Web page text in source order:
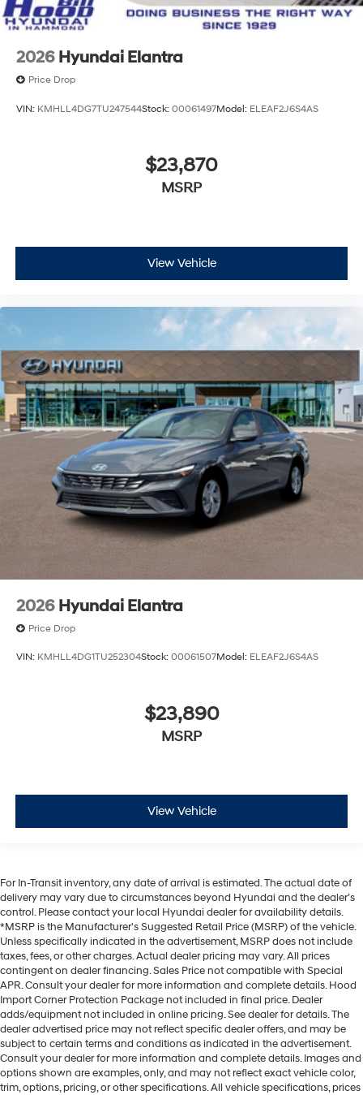
2026 Hyundai Elantra
Price Drop
VIN: KMHLL4DG7TU247544Stock: 00061497Model: ELEAF2J6S4AS
$23,870
MSRP
View Vehicle
2026 Hyundai Elantra
Price Drop
VIN: KMHLL4DG1TU252304Stock: 00061507Model: ELEAF2J6S4AS
$23,890
MSRP
View Vehicle
For In-Transit inventory, any date of arrival is estimated. The actual date of
delivery may vary due to circumstances beyond Hyundai and the dealer’s
control. Please contact your local Hyundai dealer for availability details.
*MSRP is the Manufacturer's Suggested Retail Price (MSRP) of the vehicle.
Unless specifically indicated in the advertisement, MSRP does not include
taxes, fees, or other charges. Actual dealer pricing may vary. All prices
contingent on dealer financing. Sales Price not compatible with Special
APR. Consult your dealer for more information and complete details. Hood
Import Corner Protection Package not included in final price. Dealer
adds/equipment not included in online pricing. See dealer for details. The
dealer advertised price may not reflect specific dealer offers, and may be
subject to certain terms and conditions as indicated in the advertisement.
Consult your dealer for more information and complete details. Images and
options shown are examples, only, and may not reflect exact vehicle color,
trim, options, pricing, or other specifications. All vehicle specifications, prices